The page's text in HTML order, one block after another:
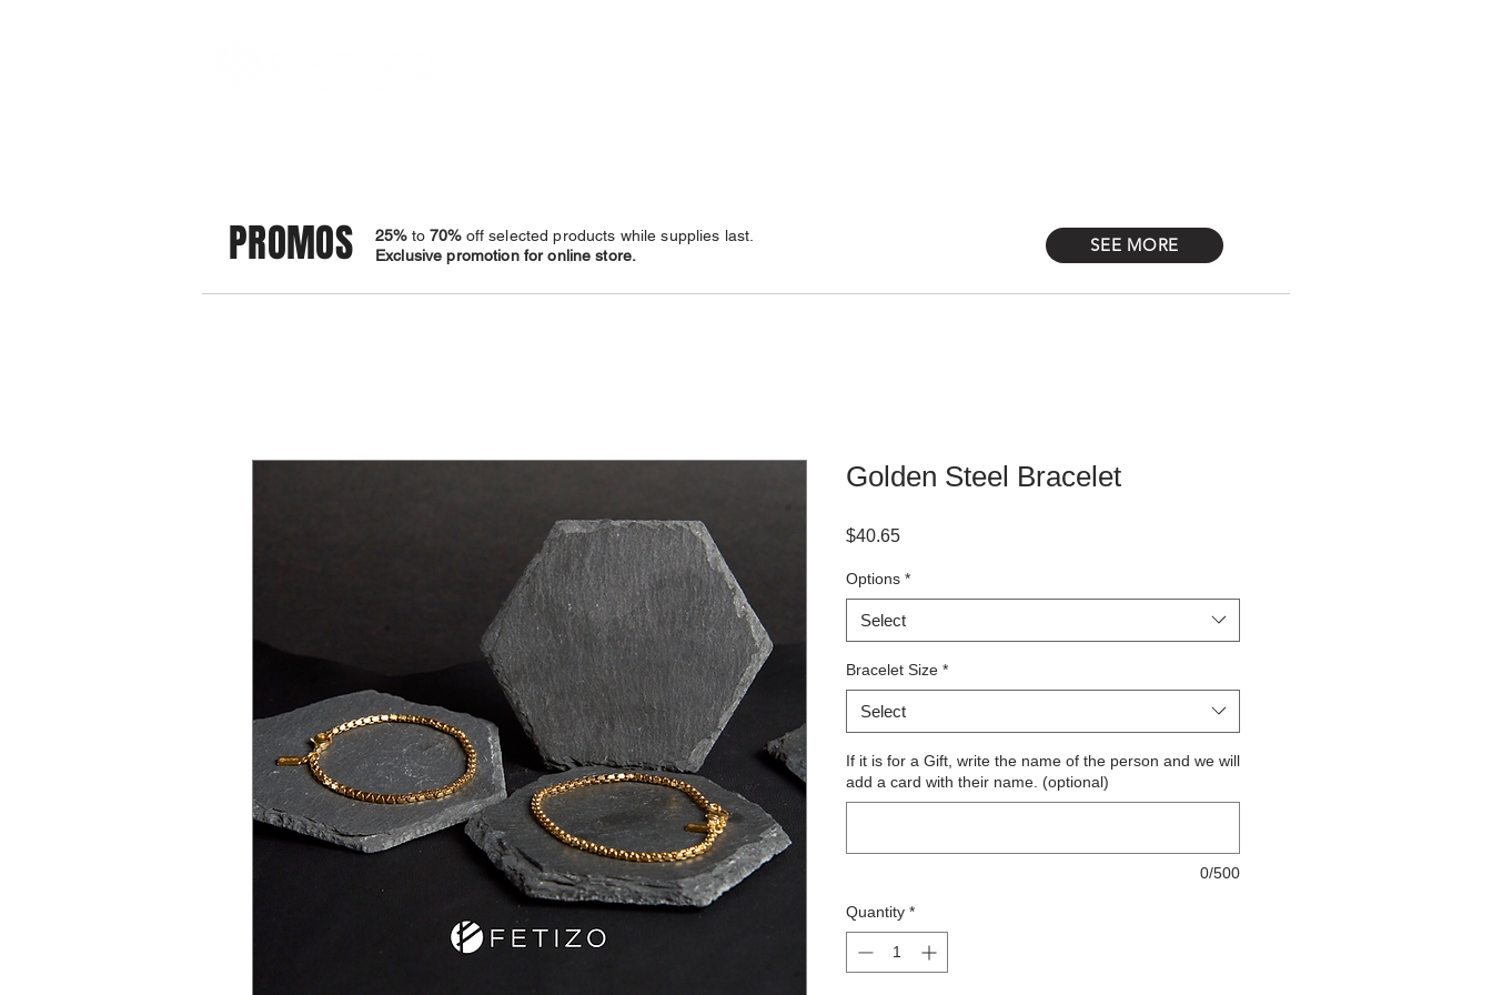
PROMOS 25%to 70%off selected products while supplies last.
Exclusive promotion for online store.
SEE MORE
Golden Steel Bracelet
$40.65Price
Options *
Select
Bracelet Size *
Select
If it is for a Gift, write the name of the person and we will
add a card with their name. (optional)
0/500
Quantity *